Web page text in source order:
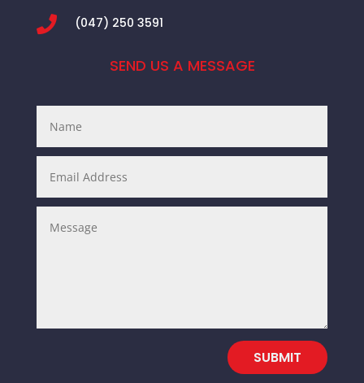
 (047) 250 3591
SEND US A MESSAGE
SUBMIT